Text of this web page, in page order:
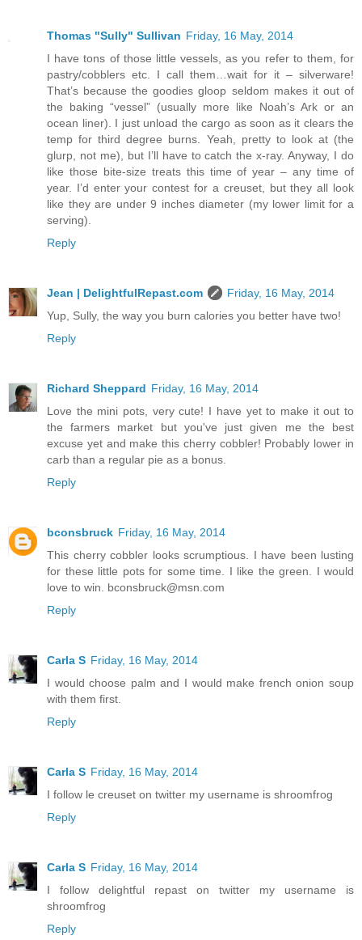
Thomas "Sully" Sullivan Friday, 16 May, 2014
I have tons of those little vessels, as you refer to them, for
pastry/cobblers etc. I call them…wait for it – silverware!
That’s because the goodies gloop seldom makes it out of
the baking “vessel” (usually more like Noah’s Ark or an
ocean liner). I just unload the cargo as soon as it clears the
temp for third degree burns. Yeah, pretty to look at (the
glurp, not me), but I’ll have to catch the x-ray. Anyway, I do
like those bite-size treats this time of year – any time of
year. I’d enter your contest for a creuset, but they all look
like they are under 9 inches diameter (my lower limit for a
serving).
Reply
Jean | DelightfulRepast.com
Friday, 16 May, 2014
Yup, Sully, the way you burn calories you better have two!
Reply
Richard Sheppard Friday, 16 May, 2014
Love the mini pots, very cute! I have yet to make it out to
the farmers market but you've just given me the best
excuse yet and make this cherry cobbler! Probably lower in
carb than a regular pie as a bonus.
Reply
bconsbruck Friday, 16 May, 2014
This cherry cobbler looks scrumptious. I have been lusting
for these little pots for some time. I like the green. I would
love to win. bconsbruck@msn.com
Reply
Carla S Friday, 16 May, 2014
I would choose palm and I would make french onion soup
with them first.
Reply
Carla S Friday, 16 May, 2014
I follow le creuset on twitter my username is shroomfrog
Reply
Carla S Friday, 16 May, 2014
I follow delightful repast on twitter my username is
shroomfrog
Reply